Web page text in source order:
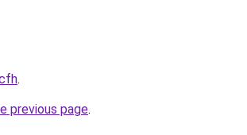
.
previous page.